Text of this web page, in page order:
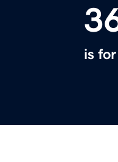
is